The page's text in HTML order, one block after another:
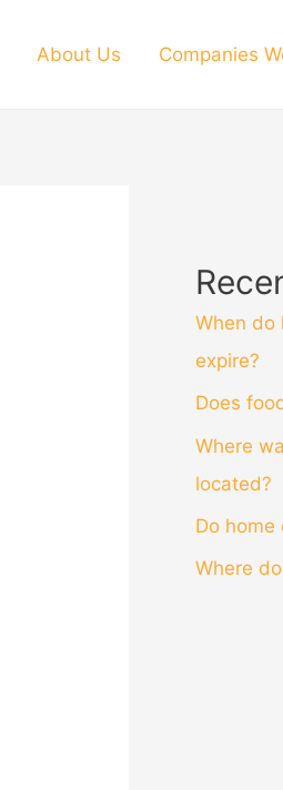
About Us Companies
When do
expire?
Does
Where
located?
Do
Where